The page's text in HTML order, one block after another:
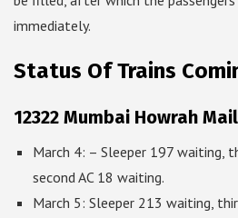
immediately.
Status Of Trains
12322 Mumbai Howrah
March 4: – Sleeper 197 waiting,
second AC 18 waiting.
March 5: Sleeper 213 waiting,